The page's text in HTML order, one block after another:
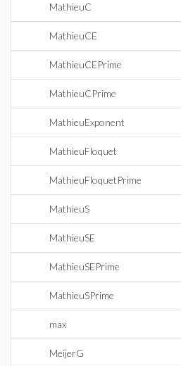
MathieuC
MathieuCE
MathieuCEPrime
MathieuCPrime
MathieuExponent
MathieuFloquet
MathieuFloquetPrime
MathieuS
MathieuSE
MathieuSEPrime
MathieuSPrime
max
MeijerG